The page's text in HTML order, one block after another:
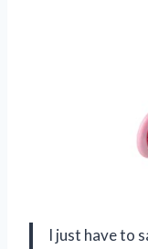
I just have to